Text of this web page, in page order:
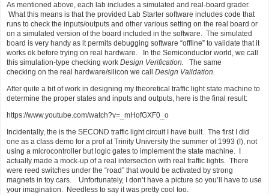
As mentioned above, each lab includes a simulated and real-board grader.
What this means is that the provided Lab Starter software includes code that
runs to check the inputs/outputs and other various setting on the real board or
on a simulated version of the board included in the software. The simulated
board is very handy as it permits debugging software “offline” to validate that it
works ok before trying on real hardware. In the Semiconductor world, we call
this simulation-type checking work Design Verification. The same
checking on the real hardware/silicon we call Design Validation.
After quite a bit of work in designing my theoretical traffic light state machine to
determine the proper states and inputs and outputs, here is the final result:
https://www.youtube.com/watch?v=_mHofGXF0_o
Incidentally, the is the SECOND traffic light circuit I have built. The first I did
one as a class demo for a prof at Trinity University the summer of 1993 (!), not
using a microcontroller but logic gates to implement the state machine. I
actually made a mock-up of a real intersection with real traffic lights. There
were reed switches under the “road” that would be activated by strong
magnets in toy cars. Unfortunately, I don’t have a picture so you’ll have to use
your imagination. Needless to say it was pretty cool too.